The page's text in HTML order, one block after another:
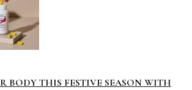
BODY THIS FESTIVE SEASON WITH